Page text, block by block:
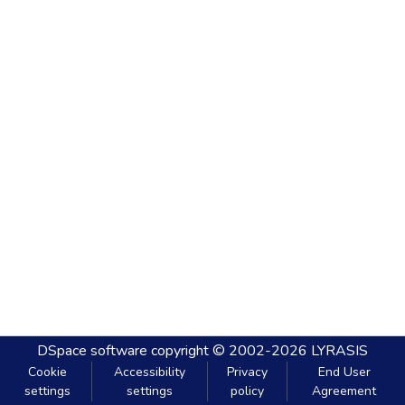
DSpace software copyright © 2002-2026 LYRASIS
Cookie
settings
Accessibility
settings
Privacy
policy
End User
Agreement